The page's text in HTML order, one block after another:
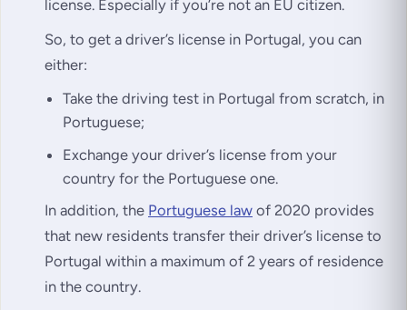
license. Especially if you’re not an EU citizen.
So, to get a driver’s license in Portugal, you can
either:
Take the driving test in Portugal from scratch, in
Portuguese;
Exchange your driver’s license from your
country for the Portuguese one.
In addition, the Portuguese law of 2020 provides
that new residents transfer their driver’s license to
Portugal within a maximum of 2 years of residence
in the country.